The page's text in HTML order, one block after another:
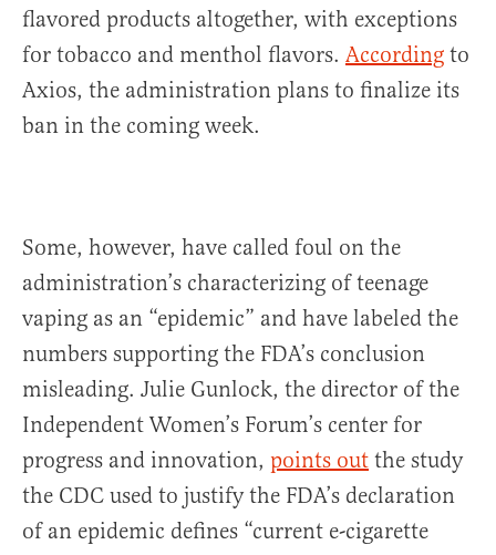
flavored products altogether, with exceptions
for tobacco and menthol flavors. According to
Axios, the administration plans to finalize its
ban in the coming week.
Some, however, have called foul on the
administration’s characterizing of teenage
vaping as an “epidemic” and have labeled the
numbers supporting the FDA’s conclusion
misleading. Julie Gunlock, the director of the
Independent Women’s Forum’s center for
progress and innovation, points out the study
the CDC used to justify the FDA’s declaration
of an epidemic defines “current e-cigarette